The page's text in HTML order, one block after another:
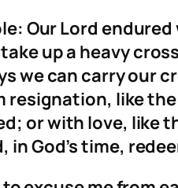
Our Lord
up a heavy
we can carry our
resignation, like the
or with love, like
God’s time,